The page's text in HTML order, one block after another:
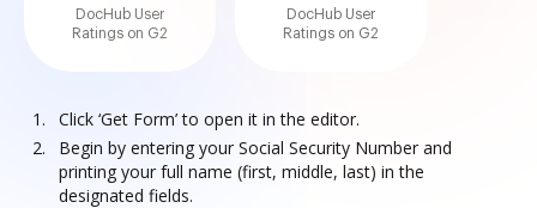
DocHub User
Ratings on G2
DocHub User
Ratings on G2
Click ‘Get Form’ to open it in the editor.
Begin by entering your Social Security Number and
printing your full name (first, middle, last) in the
designated fields.